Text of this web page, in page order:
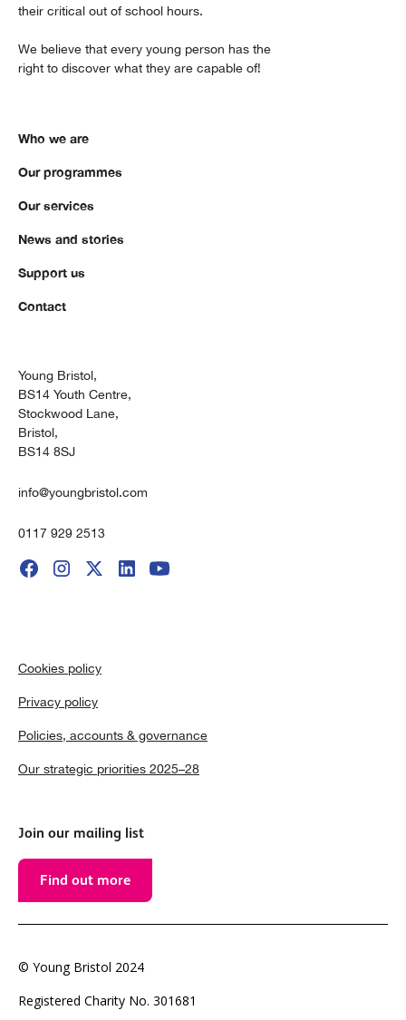
their critical out of school hours.
We believe that every young person has the
right to discover what they are capable of!
Who we are
Our programmes
Our services
News and stories
Support us
Contact
Young Bristol,
BS14 Youth Centre,
Stockwood Lane,
Bristol,
BS14 8SJ
info@youngbristol.com
0117 929 2513
Cookies policy
Privacy policy
Policies, accounts & governance
Our strategic priorities 2025–28
Join our mailing list
Find out more
© Young Bristol 2024
Registered Charity No. 301681